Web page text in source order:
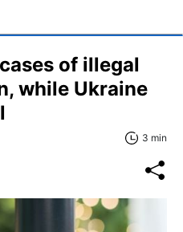
of illegal
while Ukraine
3 min